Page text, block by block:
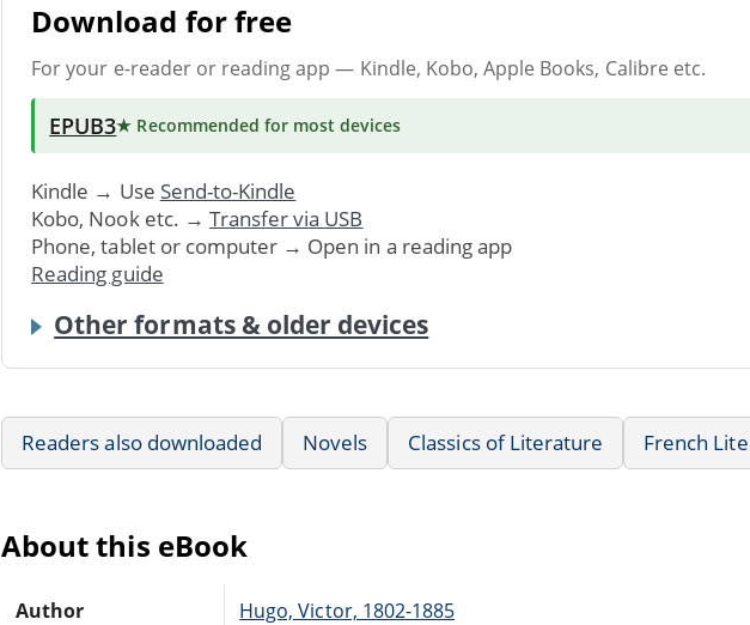
Download for free
For your e-reader or reading app — Kindle, Kobo, Apple Books, Calibre etc.
EPUB3★ Recommended for most devices
Kindle → Use Send-to-Kindle
Kobo, Nook etc. → Transfer via USB
Phone, tablet or computer → Open in a reading app
Reading guide
Other formats & older devices
Readers also downloaded Novels Classics of Literature French
About this eBook
Author Hugo, Victor, 1802-1885